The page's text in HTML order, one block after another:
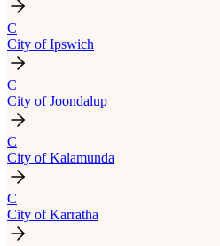
C
City of Ipswich
C
City of Joondalup
C
City of Kalamunda
C
City of Karratha